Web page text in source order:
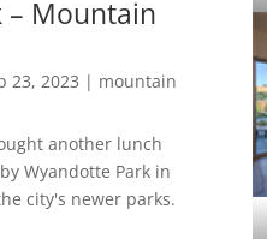
– Mountain
23, 2023 | mountain
another lunch
Wyandotte Park in
city's newer parks.